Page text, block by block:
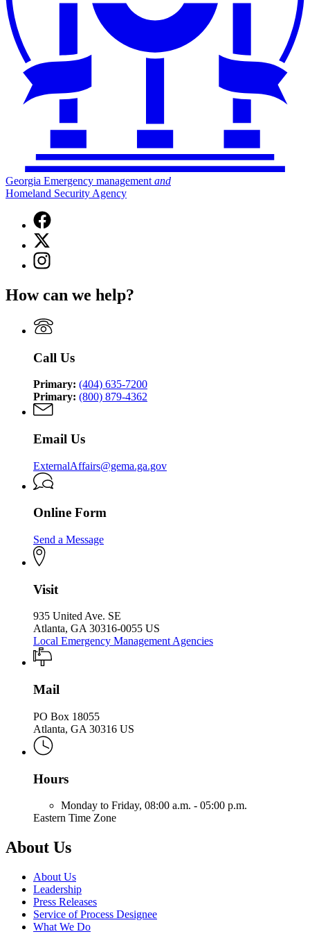
Georgia Emergency management and
Homeland Security Agency
Facebook
page
for
Georgia
Emergency
and
Homeland
Security
Agency
X
(Twitter)
page
Emergency
and
Homeland
Agency
Instagram
page
Georgia
Management
and
Security
How can we help?
Call Us
Primary: (404) 635-7200
Primary: (800) 879-4362
Email Us
ExternalAffairs@gema.ga.gov
Online Form
Send a Message
Visit
935 United Ave. SE
Atlanta, GA 30316-0055 US
Local Emergency Management Agencies
Mail
PO Box 18055
Atlanta, GA 30316 US
Hours
Monday to Friday, 08:00 a.m. - 05:00 p.m.
Eastern Time Zone
About Us
About Us
Leadership
Press Releases
Service of Process Designee
What We Do